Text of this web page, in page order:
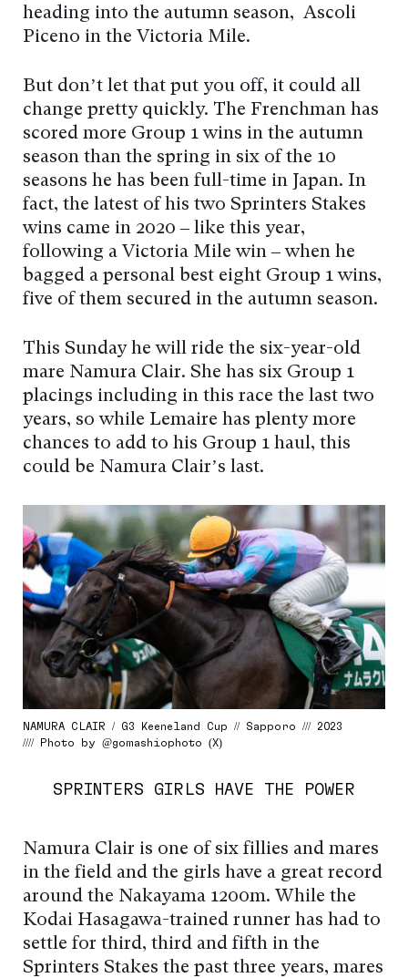
heading into the autumn season, Ascoli
Piceno in the Victoria Mile.
But don’t let that put you off, it could all
change pretty quickly. The Frenchman has
scored more Group 1 wins in the autumn
season than the spring in six of the 10
seasons he has been full-time in Japan. In
fact, the latest of his two Sprinters Stakes
wins came in 2020 – like this year,
following a Victoria Mile win – when he
bagged a personal best eight Group 1 wins,
five of them secured in the autumn season.
This Sunday he will ride the six-year-old
mare Namura Clair. She has six Group 1
placings including in this race the last two
years, so while Lemaire has plenty more
chances to add to his Group 1 haul, this
could be Namura Clair’s last.
NAMURA CLAIR / G3 Keeneland Cup // Sapporo /// 2023
//// Photo by @gomashiophoto (X)
SPRINTERS GIRLS HAVE THE POWER
Namura Clair is one of six fillies and mares
in the field and the girls have a great record
around the Nakayama 1200m. While the
Kodai Hasagawa-trained runner has had to
settle for third, third and fifth in the
Sprinters Stakes the past three years, mares